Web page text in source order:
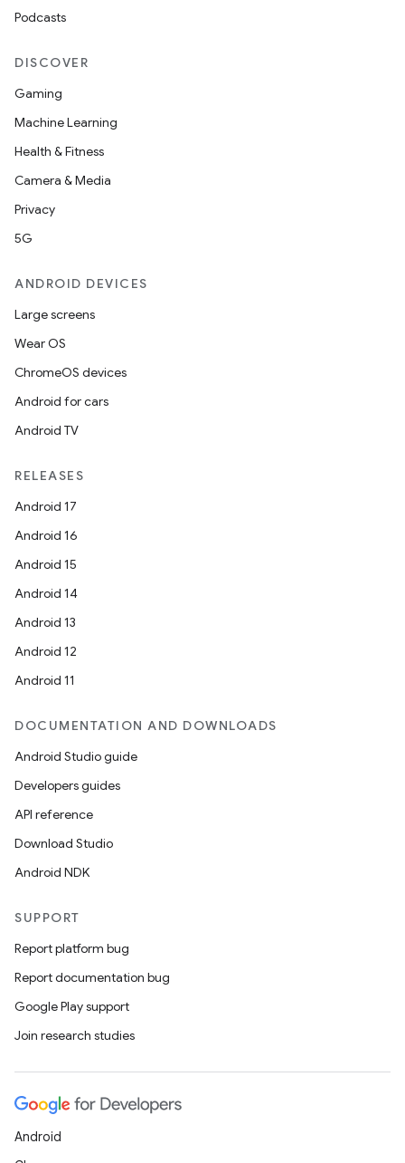
Podcasts
DISCOVER
Gaming
Machine Learning
Health & Fitness
Camera & Media
Privacy
5G
ANDROID DEVICES
Large screens
Wear OS
ChromeOS devices
Android for cars
Android TV
RELEASES
Android 17
Android 16
Android 15
Android 14
Android 13
Android 12
Android 11
DOCUMENTATION AND DOWNLOADS
Android Studio guide
Developers guides
API reference
Download Studio
Android NDK
SUPPORT
Report platform bug
Report documentation bug
Google Play support
Join research studies
Android